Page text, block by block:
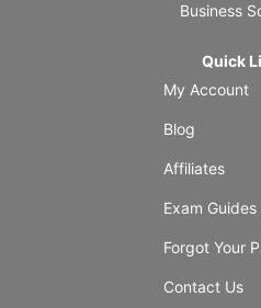
Business
Quick
My Account
Blog
Affiliates
Exam Guides
Forgot Your
Contact Us